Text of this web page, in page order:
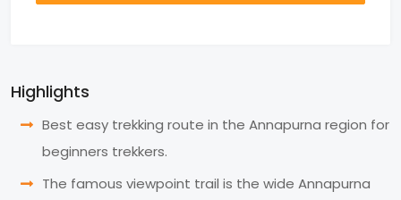
Highlights
Best easy trekking route in the Annapurna region for
beginners trekkers.
The famous viewpoint trail is the wide Annapurna